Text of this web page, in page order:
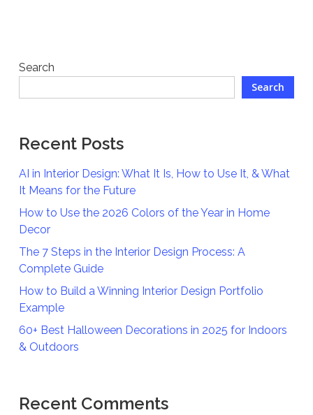
Search
Search
Recent Posts
AI in Interior Design: What It Is, How to Use It, & What
It Means for the Future
How to Use the 2026 Colors of the Year in Home
Decor
The 7 Steps in the Interior Design Process: A
Complete Guide
How to Build a Winning Interior Design Portfolio
Example
60+ Best Halloween Decorations in 2025 for Indoors
& Outdoors
Recent Comments